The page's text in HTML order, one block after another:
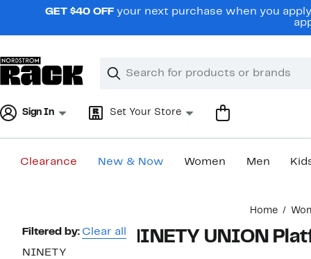
navigationGET $40 OFF your next purchase when you
Search
Clear
Clear
Sign In Set Your Store
Clearance New & Now Women Men
Home
Page
Navigation
Filtered by: Clear all
NINETY
NINETY UNION